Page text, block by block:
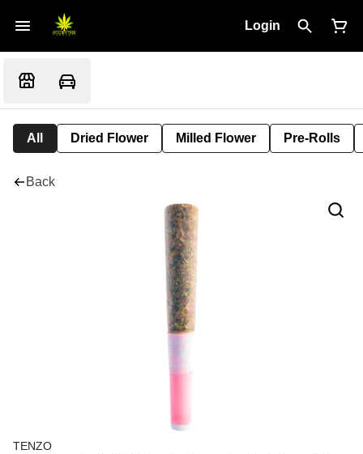
Login
All Dried Flower Milled Flower Pre-Rolls
Back
TENZO